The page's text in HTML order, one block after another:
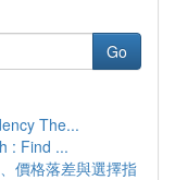
Go
The...
: Find ...
價格落差與選擇指